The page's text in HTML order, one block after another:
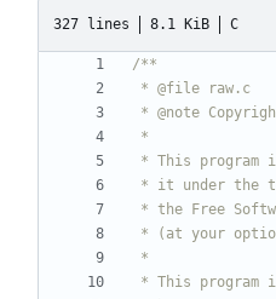
327 lines 8.1 KiB C